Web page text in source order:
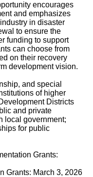
encourages
and emphasizes
in disaster
to ensure the
funding to support
can choose from
on their recovery
development vision.
and special
of higher
Districts
and private
local government;
for public
Grants:
Grants: March 3, 2026